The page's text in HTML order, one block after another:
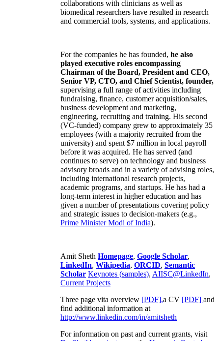
collaborations with clinicians as well as
biomedical researchers have resulted in research
and commercial tools, systems, and applications.
For the companies he has founded, he also
played executive roles encompassing
Chairman of the Board, President and CEO,
Senior VP, CTO, and Chief Scientist, founder,
supervising a full range of activities including
fundraising, finance, customer acquisition/sales,
business development and marketing,
engineering, recruiting and training. His second
(VC-funded) company grew to approximately 35
employees (with a majority recruited from the
university) and spent $7 million in local payroll
before it was acquired. He has served (and
continues to serve) on technology and business
advisory broads and in a variety of advising roles,
including international research projects,
academic programs, and startups. He has had a
long-term interest in higher education and has
given a number of presentations covering policy
and strategic issues to decision-makers (e.g.,
Prime MinisterModi of India).
Amit Sheth Homepage, Google Scholar,
LinkedIn, Wikipedia, ORCID, Semantic
Scholar Keynotes (samples), AIISC@LinkedIn,
Current Projects
Three page vita overview [PDF],a CV [PDF] and
find additional information at
http://www.linkedin.com/in/amitsheth
For information on past and current grants, visit